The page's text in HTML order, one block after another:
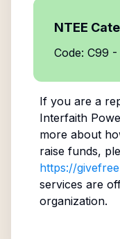
NTEE
Code: C99
If you are a
Interfaith
more about
raise funds,
https://
services are
organization.